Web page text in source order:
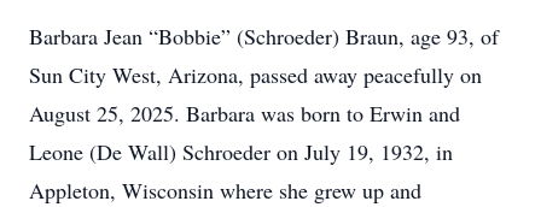
Barbara Jean “Bobbie” (Schroeder) Braun, age 93, of
Sun City West, Arizona, passed away peacefully on
August 25, 2025. Barbara was born to Erwin and
Leone (De Wall) Schroeder on July 19, 1932, in
Appleton, Wisconsin where she grew up and